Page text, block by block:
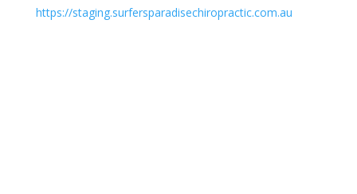
https://staging.surfersparadisechiropractic.com.au